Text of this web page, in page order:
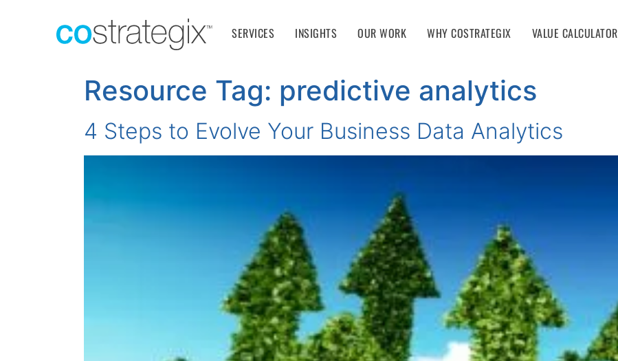
SERVICES INSIGHTS OUR WORK WHY COSTRATEGIX VALUE CALCULATOR
Resource Tag: predictive analytics
4 Steps to Evolve Your Business Data Analytics